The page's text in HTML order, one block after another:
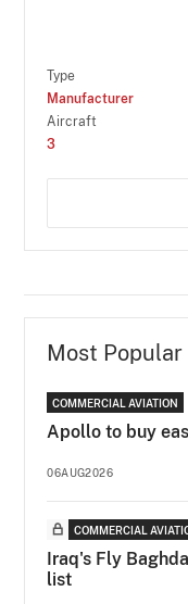
Type
Manufacturer
Aircraft
3
Most Popular
COMMERCIAL AVIATION
Apollo to buy
06AUG2026
COMMERCIAL
Iraq's Fly
list